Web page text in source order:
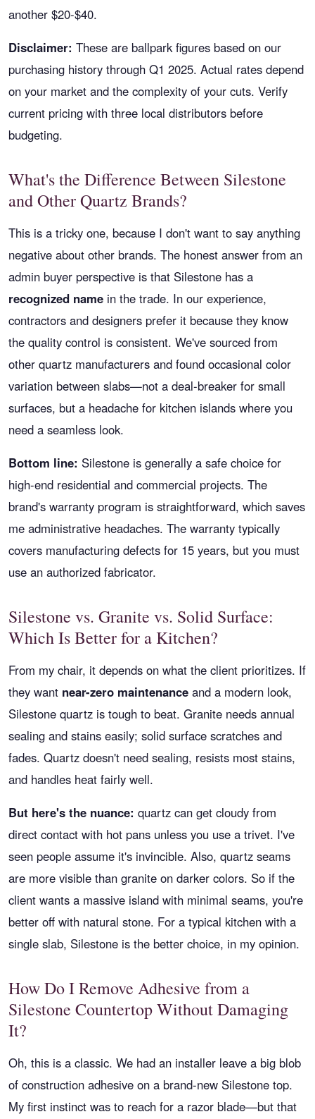
another $20-$40.
Disclaimer: These are ballpark figures based on our
purchasing history through Q1 2025. Actual rates depend
on your market and the complexity of your cuts. Verify
current pricing with three local distributors before
budgeting.
What's the Difference Between Silestone
and Other Quartz Brands?
This is a tricky one, because I don't want to say anything
negative about other brands. The honest answer from an
admin buyer perspective is that Silestone has a
recognized name in the trade. In our experience,
contractors and designers prefer it because they know
the quality control is consistent. We've sourced from
other quartz manufacturers and found occasional color
variation between slabs—not a deal-breaker for small
surfaces, but a headache for kitchen islands where you
need a seamless look.
Bottom line: Silestone is generally a safe choice for
high-end residential and commercial projects. The
brand's warranty program is straightforward, which saves
me administrative headaches. The warranty typically
covers manufacturing defects for 15 years, but you must
use an authorized fabricator.
Silestone vs. Granite vs. Solid Surface:
Which Is Better for a Kitchen?
From my chair, it depends on what the client prioritizes. If
they want near-zero maintenance and a modern look,
Silestone quartz is tough to beat. Granite needs annual
sealing and stains easily; solid surface scratches and
fades. Quartz doesn't need sealing, resists most stains,
and handles heat fairly well.
But here's the nuance: quartz can get cloudy from
direct contact with hot pans unless you use a trivet. I've
seen people assume it's invincible. Also, quartz seams
are more visible than granite on darker colors. So if the
client wants a massive island with minimal seams, you're
better off with natural stone. For a typical kitchen with a
single slab, Silestone is the better choice, in my opinion.
How Do I Remove Adhesive from a
Silestone Countertop Without Damaging
It?
Oh, this is a classic. We had an installer leave a big blob
of construction adhesive on a brand-new Silestone top.
My first instinct was to reach for a razor blade—but that